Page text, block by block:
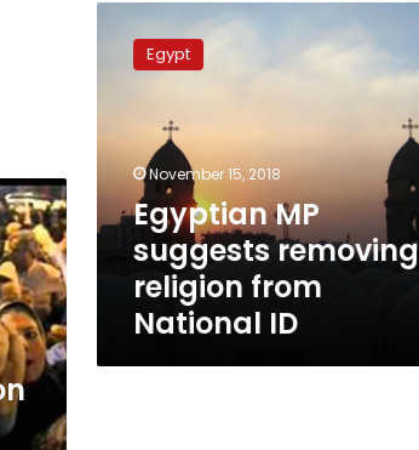
suggests
National
ID
Egypt
November 15, 2018
Egyptian MP
suggests removing
religion from
National ID